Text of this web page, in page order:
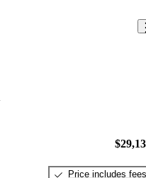
Price includes fees